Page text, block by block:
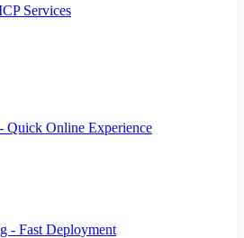
Services
Quick Online Experience
- Fast Deployment